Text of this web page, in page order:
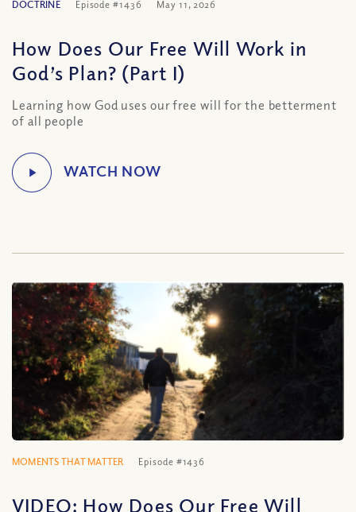
DOCTRINE Episode #1436 May 11, 2026
How Does Our Free Will Work in
God’s Plan? (Part I)
Learning how God uses our free will for the betterment
of all people
MOMENTS THAT MATTER Episode #1436
VIDEO: How Does Our Free Will